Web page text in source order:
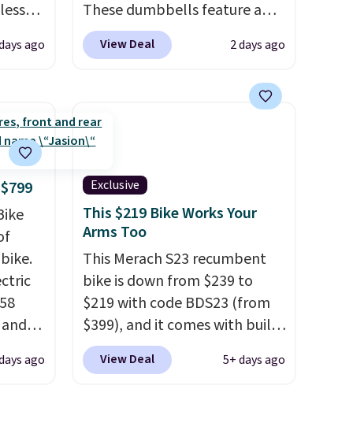
in
it
ago
These dumbbells feature a
solid cast core encased in
rubber to protect your floor,
handles with a textured grip
for secure lifting. Shipping is
free when you log into your
View Deal 2 days ago
ago
Exclusive
This $219 Bike Works Your
Arms Too
This Merach S23 recumbent
bike is down from $239 to
$219 with code BDS23 (from
$399), and it comes with built-
in resistance bands so you get
an upper body workout while
View Deal 5+ days ago